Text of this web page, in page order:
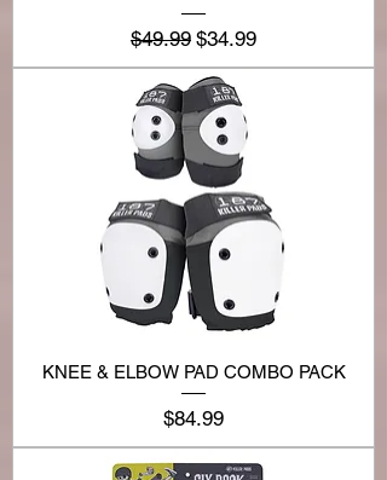
Regular Price
$49.99 Sale Price
$34.99
KNEE & ELBOW PAD COMBO PACK
Price
$84.99